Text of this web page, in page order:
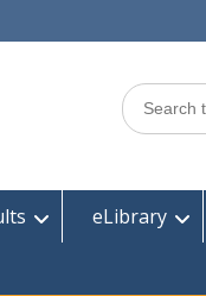
Search
for:
eLibrary